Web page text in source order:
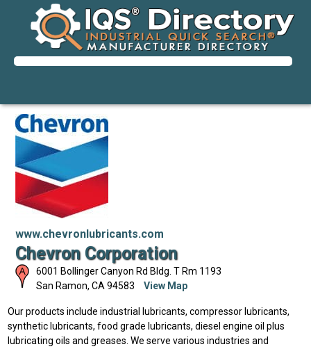
www.chevronlubricants.com
Chevron Corporation
6001 Bollinger Canyon Rd Bldg. T Rm 1193
San Ramon, CA 94583 View Map
Our products include industrial lubricants, compressor lubricants,
synthetic lubricants, food grade lubricants, diesel engine oil plus
lubricating oils and greases. We serve various industries and